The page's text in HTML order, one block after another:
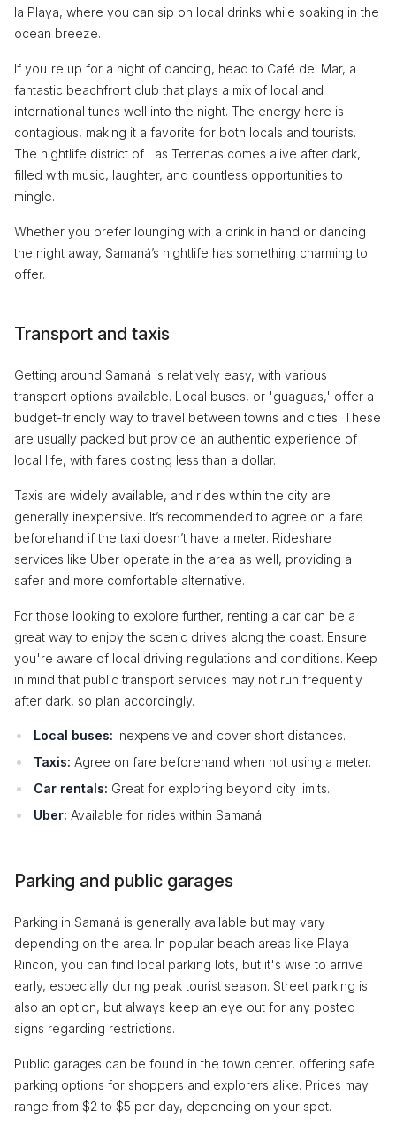
la Playa, where you can sip on local drinks while soaking in the
ocean breeze.
If you're up for a night of dancing, head to Café del Mar, a
fantastic beachfront club that plays a mix of local and
international tunes well into the night. The energy here is
contagious, making it a favorite for both locals and tourists.
The nightlife district of Las Terrenas comes alive after dark,
filled with music, laughter, and countless opportunities to
mingle.
Whether you prefer lounging with a drink in hand or dancing
the night away, Samaná’s nightlife has something charming to
offer.
Transport and taxis
Getting around Samaná is relatively easy, with various
transport options available. Local buses, or 'guaguas,' offer a
budget-friendly way to travel between towns and cities. These
are usually packed but provide an authentic experience of
local life, with fares costing less than a dollar.
Taxis are widely available, and rides within the city are
generally inexpensive. It’s recommended to agree on a fare
beforehand if the taxi doesn’t have a meter. Rideshare
services like Uber operate in the area as well, providing a
safer and more comfortable alternative.
For those looking to explore further, renting a car can be a
great way to enjoy the scenic drives along the coast. Ensure
you're aware of local driving regulations and conditions. Keep
in mind that public transport services may not run frequently
after dark, so plan accordingly.
Local buses: Inexpensive and cover short distances.
Taxis: Agree on fare beforehand when not using a meter.
Car rentals: Great for exploring beyond city limits.
Uber: Available for rides within Samaná.
Parking and public garages
Parking in Samaná is generally available but may vary
depending on the area. In popular beach areas like Playa
Rincon, you can find local parking lots, but it's wise to arrive
early, especially during peak tourist season. Street parking is
also an option, but always keep an eye out for any posted
signs regarding restrictions.
Public garages can be found in the town center, offering safe
parking options for shoppers and explorers alike. Prices may
range from $2 to $5 per day, depending on your spot.